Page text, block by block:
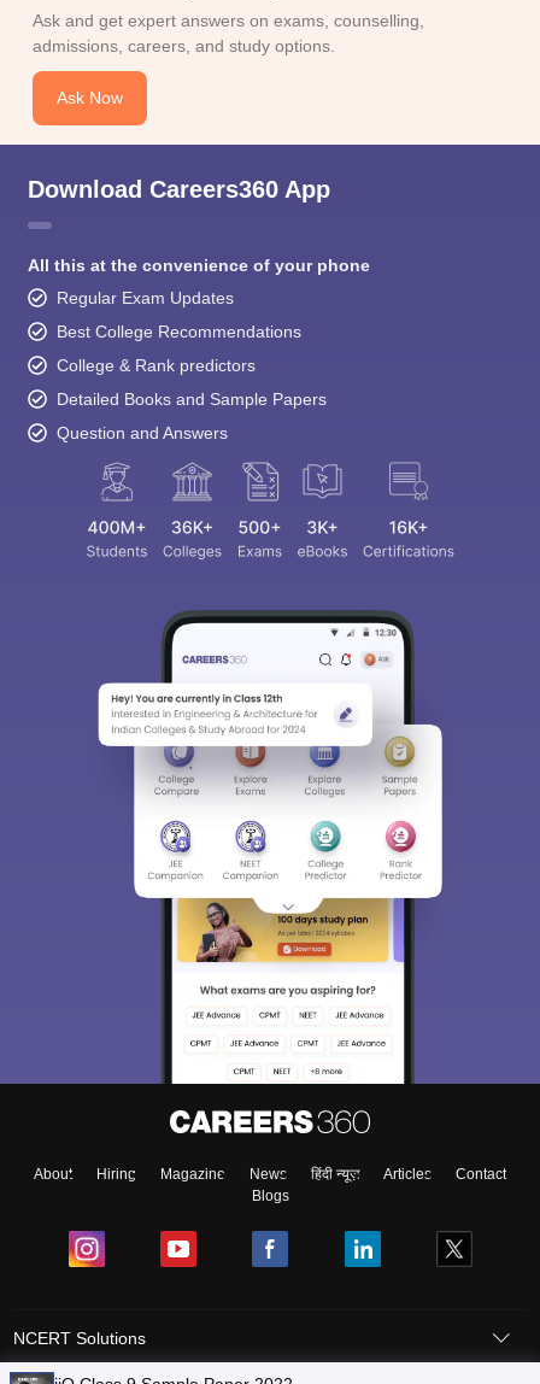
Ask and get expert answers on exams, counselling,
admissions, careers, and study options.
Ask Now
Download Careers360 App
All this at the convenience of your phone
Regular Exam Updates
Best College Recommendations
College & Rank predictors
Detailed Books and Sample Papers
Question and Answers
About Hiring Magazine News हिंदी न्यूज़ Articles
Contact
Blogs
NCERT Solutions